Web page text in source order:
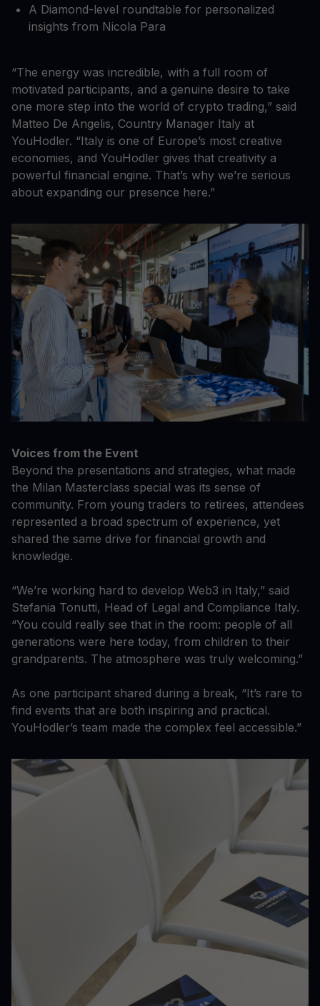
A Diamond-level roundtable for personalized
insights from Nicola Para
“The energy was incredible, with a full room of
motivated participants, and a genuine desire to take
one more step into the world of crypto trading,” said
Matteo De Angelis, Country Manager Italy at
YouHodler. “Italy is one of Europe’s most creative
economies, and YouHodler gives that creativity a
powerful financial engine. That’s why we’re serious
about expanding our presence here.”
Voices from the Event
Beyond the presentations and strategies, what made
the Milan Masterclass special was its sense of
community. From young traders to retirees, attendees
represented a broad spectrum of experience, yet
shared the same drive for financial growth and
knowledge.
“We’re working hard to develop Web3 in Italy,” said
Stefania Tonutti, Head of Legal and Compliance Italy.
“You could really see that in the room: people of all
generations were here today, from children to their
grandparents. The atmosphere was truly welcoming.”
As one participant shared during a break, “It’s rare to
find events that are both inspiring and practical.
YouHodler’s team made the complex feel accessible.”